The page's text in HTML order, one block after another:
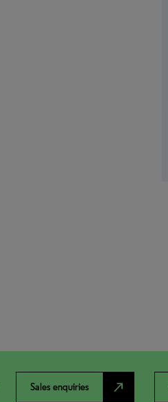
Sales enquiries north_east